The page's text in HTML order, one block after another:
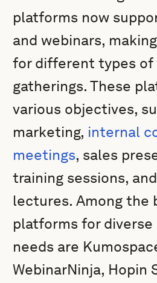
platforms now
and webinars,
for different types of
gatherings. These
various objectives,
marketing, internal
meetings, sales
training sessions,
lectures. Among the
platforms for diverse
needs are
WebinarNinja, Hopin